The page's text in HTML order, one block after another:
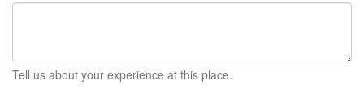
Tell us about your experience at this place.